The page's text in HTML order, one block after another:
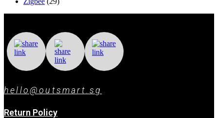
hello@outsmart.sg
Return Policy